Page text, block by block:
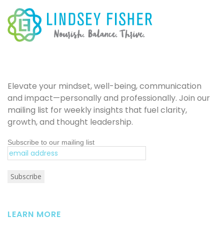
Elevate your mindset, well-being, communication
and impact—personally and professionally. Join our
mailing list for weekly insights that fuel clarity,
growth, and thought leadership.
Subscribe to our mailing list
LEARN MORE